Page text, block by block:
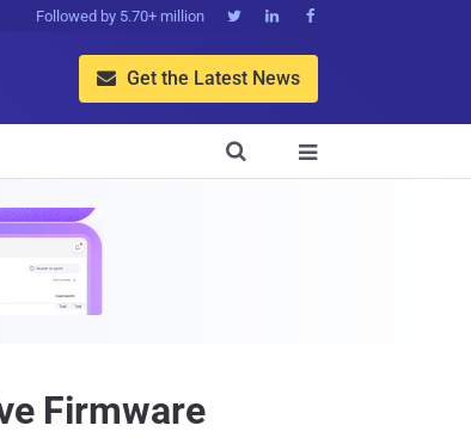
Followed by 5.70+ million   
 Get the Latest News


Firmware